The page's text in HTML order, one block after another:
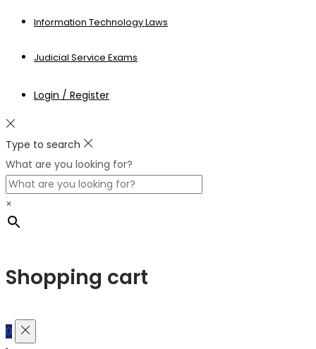
Information Technology Laws
Judicial Service Exams
Login / Register
Type to search
What are you looking for?
×
Shopping cart
0